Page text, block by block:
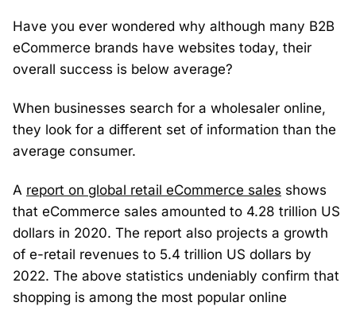
Have you ever wondered why although many B2B
eCommerce brands have websites today, their
overall success is below average?
When businesses search for a wholesaler online,
they look for a different set of information than the
average consumer.
A report on global retail eCommerce sales shows
that eCommerce sales amounted to 4.28 trillion US
dollars in 2020. The report also projects a growth
of e-retail revenues to 5.4 trillion US dollars by
2022. The above statistics undeniably confirm that
shopping is among the most popular online